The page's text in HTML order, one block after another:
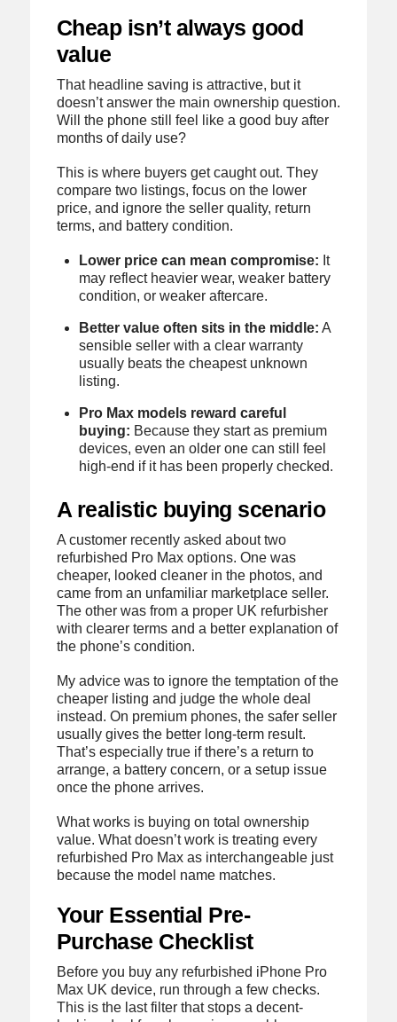
Cheap isn’t always good
value
That headline saving is attractive, but it
doesn’t answer the main ownership question.
Will the phone still feel like a good buy after
months of daily use?
This is where buyers get caught out. They
compare two listings, focus on the lower
price, and ignore the seller quality, return
terms, and battery condition.
Lower price can mean compromise: It
may reflect heavier wear, weaker battery
condition, or weaker aftercare.
Better value often sits in the middle: A
sensible seller with a clear warranty
usually beats the cheapest unknown
listing.
Pro Max models reward careful
buying: Because they start as premium
devices, even an older one can still feel
high-end if it has been properly checked.
A realistic buying scenario
A customer recently asked about two
refurbished Pro Max options. One was
cheaper, looked cleaner in the photos, and
came from an unfamiliar marketplace seller.
The other was from a proper UK refurbisher
with clearer terms and a better explanation of
the phone’s condition.
My advice was to ignore the temptation of the
cheaper listing and judge the whole deal
instead. On premium phones, the safer seller
usually gives the better long-term result.
That’s especially true if there’s a return to
arrange, a battery concern, or a setup issue
once the phone arrives.
What works is buying on total ownership
value. What doesn’t work is treating every
refurbished Pro Max as interchangeable just
because the model name matches.
Your Essential Pre-
Purchase Checklist
Before you buy any refurbished iPhone Pro
Max UK device, run through a few checks.
This is the last filter that stops a decent-